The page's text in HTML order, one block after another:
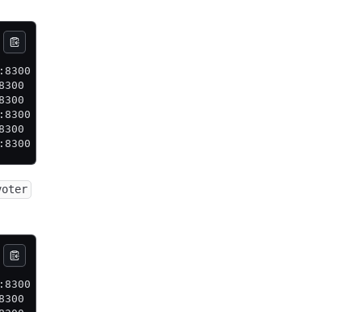
Voter  RaftProtocol  Commit Index
leader    true   3             106           -
follower  true   3             106           0
follower  true   3             106           0
follower  true   3             106           0
follower  true   3             106           0
follower  true   3             106           0
Voter   RaftProtocol  Commit Index
leader    true    3             106
follower  false   3             106